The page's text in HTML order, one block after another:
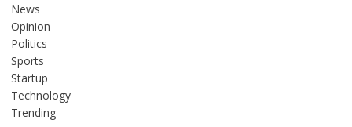
News
Opinion
Politics
Sports
Startup
Technology
Trending